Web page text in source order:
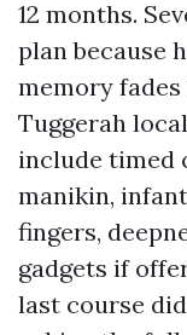
12 months.
plan because
memory fades
Tuggerah
include timed
manikin,
fingers,
gadgets if
last course